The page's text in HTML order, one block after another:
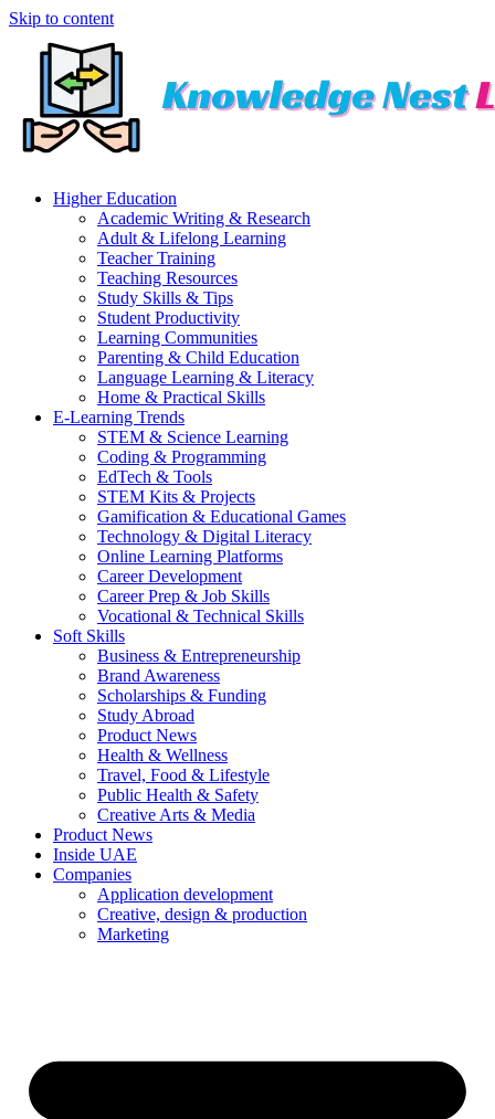
Skip to content
Higher Education
Academic Writing & Research
Adult & Lifelong Learning
Teacher Training
Teaching Resources
Study Skills & Tips
Student Productivity
Learning Communities
Parenting & Child Education
Language Learning & Literacy
Home & Practical Skills
E-Learning Trends
STEM & Science Learning
Coding & Programming
EdTech & Tools
STEM Kits & Projects
Gamification & Educational Games
Technology & Digital Literacy
Online Learning Platforms
Career Development
Career Prep & Job Skills
Vocational & Technical Skills
Soft Skills
Business & Entrepreneurship
Brand Awareness
Scholarships & Funding
Study Abroad
Product News
Health & Wellness
Travel, Food & Lifestyle
Public Health & Safety
Creative Arts & Media
Product News
Inside UAE
Companies
Application development
Creative, design & production
Marketing